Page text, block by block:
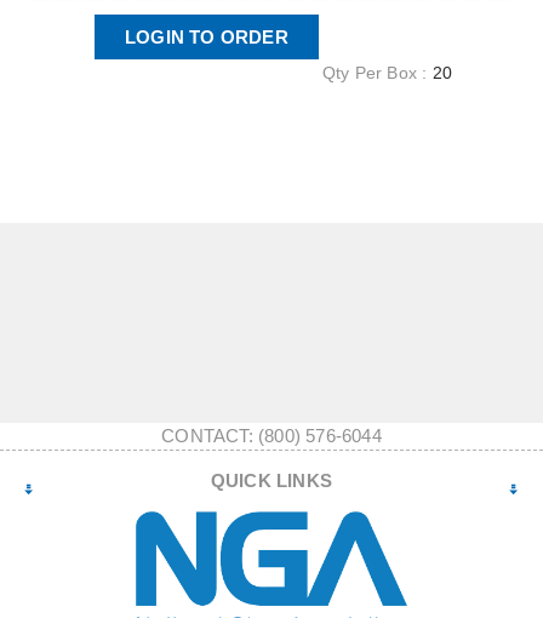
LOGIN TO ORDER
Qty Per Box : 20
CONTACT: (800) 576-6044
QUICK LINKS